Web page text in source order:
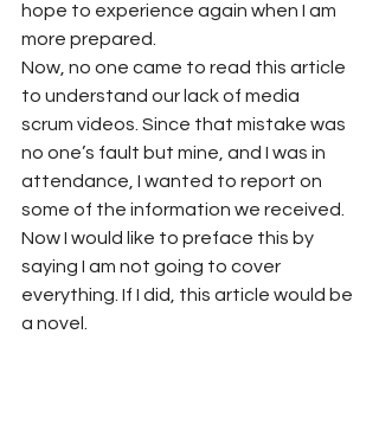
hope to experience again when I am
more prepared.
Now, no one came to read this article
to understand our lack of media
scrum videos. Since that mistake was
no one’s fault but mine, and I was in
attendance, I wanted to report on
some of the information we received.
Now I would like to preface this by
saying I am not going to cover
everything. If I did, this article would be
a novel.